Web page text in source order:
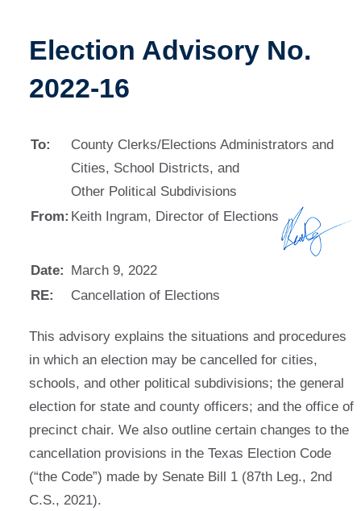
Election Advisory No.
2022-16
To:
County Clerks/Elections Administrators and
Cities, School Districts, and
Other Political Subdivisions
From: Keith Ingram, Director of Elections
Date: March 9, 2022
RE:
Cancellation of Elections
This advisory explains the situations and procedures
in which an election may be cancelled for cities,
schools, and other political subdivisions; the general
election for state and county officers; and the office of
precinct chair. We also outline certain changes to the
cancellation provisions in the Texas Election Code
(“the Code”) made by Senate Bill 1 (87th Leg., 2nd
C.S., 2021).